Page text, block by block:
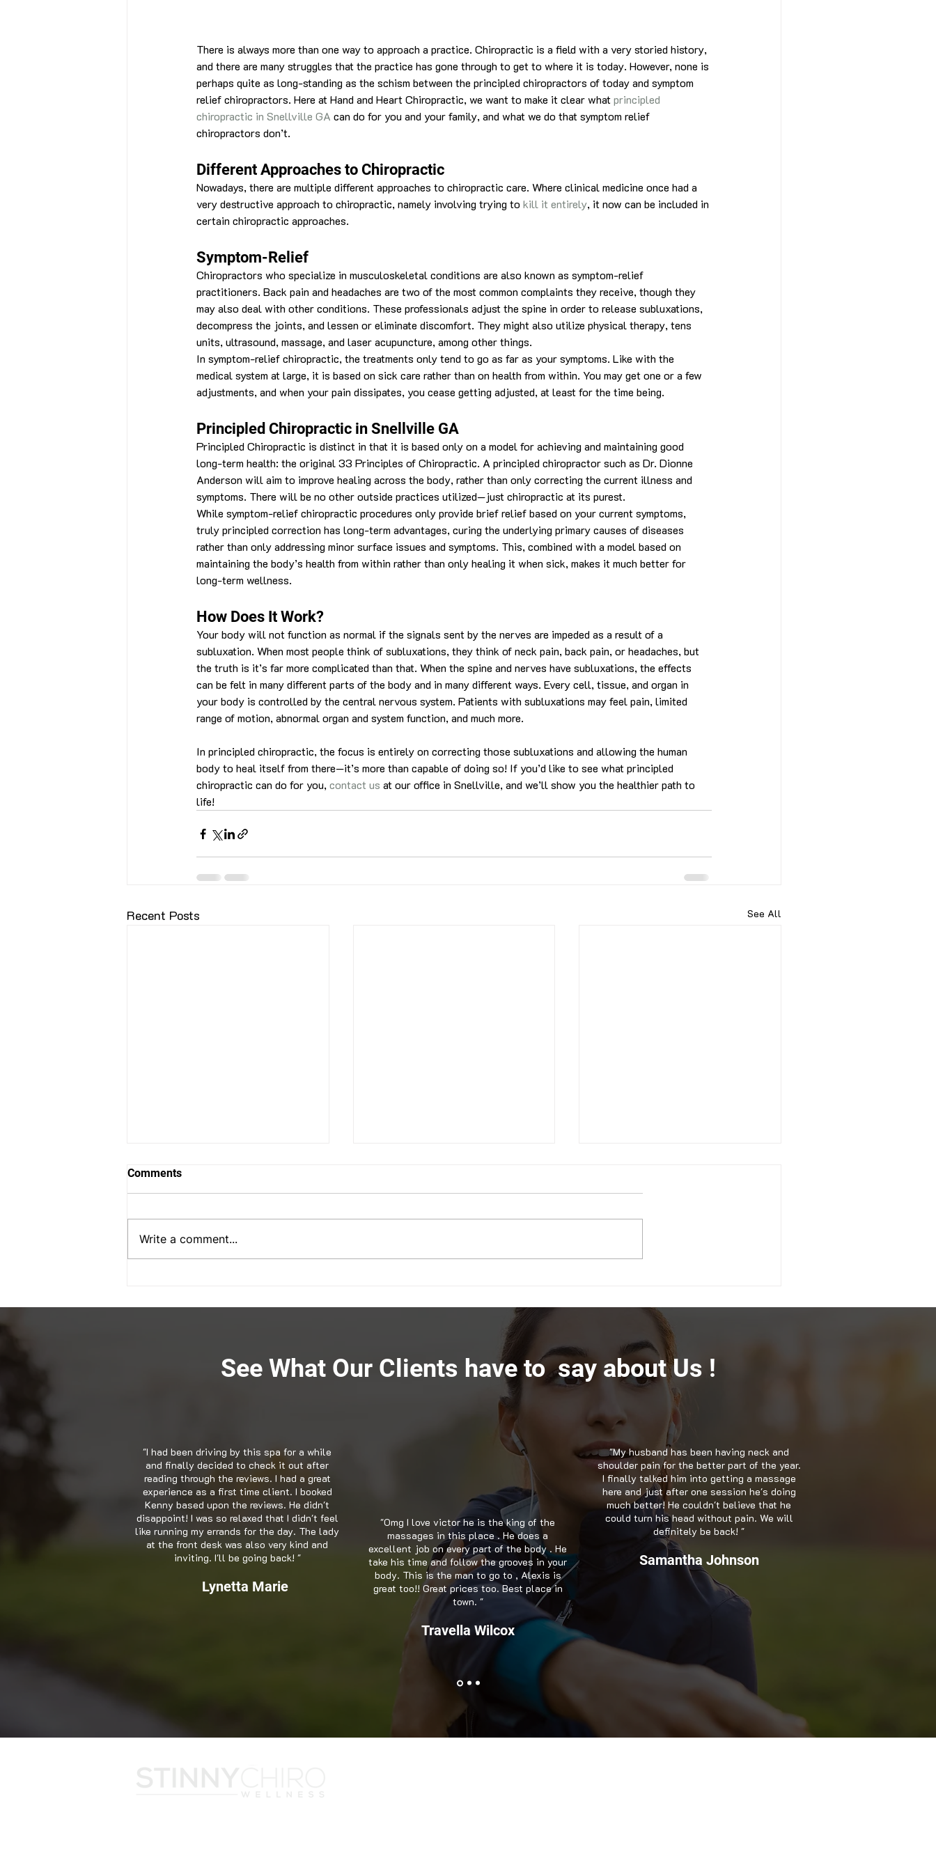
There is always more than one way to approach a practice. Chiropractic is a field with a very storied history,
and there are many struggles that the practice has gone through to get to where it is today. However, none is
perhaps quite as long-standing as the schism between the principled chiropractors of today and symptom
relief chiropractors. Here at Hand and Heart Chiropractic, we want to make it clear what principled
chiropractic in Snellville GA can do for you and your family, and what we do that symptom relief
chiropractors don’t.
Different Approaches to Chiropractic
Nowadays, there are multiple different approaches to chiropractic care. Where clinical medicine once had a
very destructive approach to chiropractic, namely involving trying to kill it entirely, it now can be included in
certain chiropractic approaches.
Symptom-Relief
Chiropractors who specialize in musculoskeletal conditions are also known as symptom-relief
practitioners. Back pain and headaches are two of the most common complaints they receive, though they
may also deal with other conditions. These professionals adjust the spine in order to release subluxations,
decompress the joints, and lessen or eliminate discomfort. They might also utilize physical therapy, tens
units, ultrasound, massage, and laser acupuncture, among other things.
In symptom-relief chiropractic, the treatments only tend to go as far as your symptoms. Like with the
medical system at large, it is based on sick care rather than on health from within. You may get one or a few
adjustments, and when your pain dissipates, you cease getting adjusted, at least for the time being.
Principled Chiropractic in Snellville GA
Principled Chiropractic is distinct in that it is based only on a model for achieving and maintaining good
long-term health: the original 33 Principles of Chiropractic. A principled chiropractor such as Dr. Dionne
Anderson will aim to improve healing across the body, rather than only correcting the current illness and
symptoms. There will be no other outside practices utilized—just chiropractic at its purest.
While symptom-relief chiropractic procedures only provide brief relief based on your current symptoms,
truly principled correction has long-term advantages, curing the underlying primary causes of diseases
rather than only addressing minor surface issues and symptoms. This, combined with a model based on
maintaining the body’s health from within rather than only healing it when sick, makes it much better for
long-term wellness.
How Does It Work?
Your body will not function as normal if the signals sent by the nerves are impeded as a result of a
subluxation. When most people think of subluxations, they think of neck pain, back pain, or headaches, but
the truth is it’s far more complicated than that. When the spine and nerves have subluxations, the effects
can be felt in many different parts of the body and in many different ways. Every cell, tissue, and organ in
your body is controlled by the central nervous system. Patients with subluxations may feel pain, limited
range of motion, abnormal organ and system function, and much more.
In principled chiropractic, the focus is entirely on correcting those subluxations and allowing the human
body to heal itself from there—it’s more than capable of doing so! If you’d like to see what principled
chiropractic can do for you, contact us at our office in Snellville, and we’ll show you the healthier path to
life!
Recent Posts See All
Snellville GA
Comments
Write a comment...
See What Our Clients have to say about Us !
"I had been driving by this spa for a while
and finally decided to check it out after
reading through the reviews. I had a great
experience as a first time client. I booked
Kenny based upon the reviews. He didn't
disappoint! I was so relaxed that I didn't feel
like running my errands for the day. The lady
at the front desk was also very kind and
inviting. I'll be going back! "
Lynetta Marie
"Omg I love victor he is the king of the
massages in this place . He does a
excellent job on every part of the body . He
take his time and follow the grooves in your
body. This is the man to go to , Alexis is
great too!! Great prices too. Best place in
town. "
Travella Wilcox
"My husband has been having neck and
shoulder pain for the better part of the year.
I finally talked him into getting a massage
here and just after one session he's doing
much better! He couldn't believe that he
could turn his head without pain. We will
definitely be back! "
Samantha Johnson